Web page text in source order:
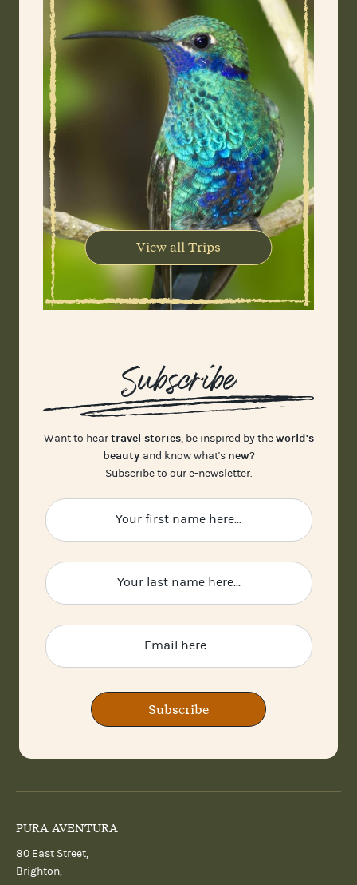
Subscribe
Want to heartravel stories, be inspired by theworld's
beauty and know what's new?
Subscribe to our e-newsletter.
Subscribe
View all Trips
PURA AVENTURA
80 East Street,
Brighton,